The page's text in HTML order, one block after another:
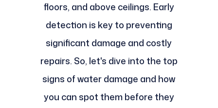
floors, and above ceilings. Early
detection is key to preventing
significant damage and costly
repairs. So, let's dive into the top
signs of water damage and how
you can spot them before they